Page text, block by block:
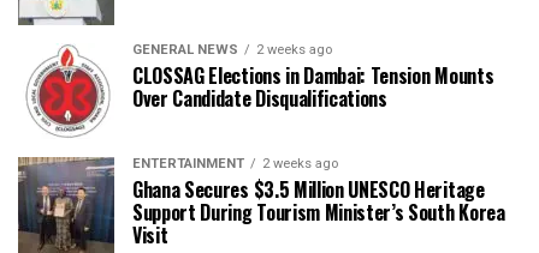
GENERAL NEWS 2 weeks ago
CLOSSAG Elections in Dambai: Tension Mounts
Over Candidate Disqualifications
ENTERTAINMENT 2 weeks ago
Ghana Secures $3.5 Million UNESCO Heritage
Support During Tourism Minister’s South Korea
Visit